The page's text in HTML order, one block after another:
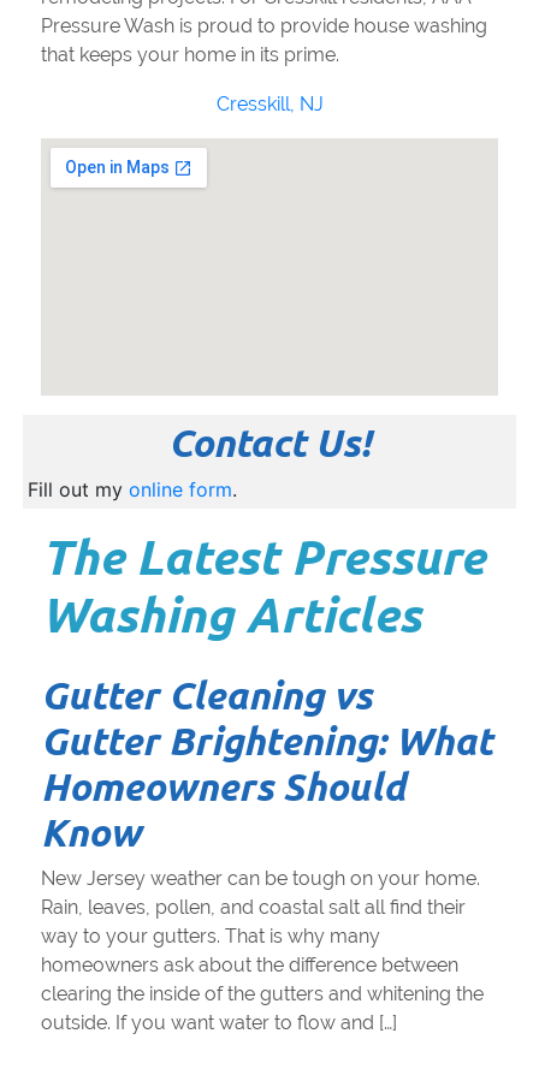
Pressure Wash is proud to provide house washing
that keeps your home in its prime.
Cresskill, NJ
Contact Us!
Fill out my online form.
The Latest Pressure
Washing Articles
Gutter Cleaning vs
Gutter Brightening: What
Homeowners Should
Know
New Jersey weather can be tough on your home.
Rain, leaves, pollen, and coastal salt all find their
way to your gutters. That is why many
homeowners ask about the difference between
clearing the inside of the gutters and whitening the
outside. If you want water to flow and […]